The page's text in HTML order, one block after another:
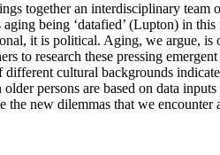
together an interdisciplinary team
aging being ‘datafied’ (Lupton) in
it is political. Aging, we argue,
to research these pressing
cultural backgrounds
older persons are based on data
the new dilemmas that we encounter